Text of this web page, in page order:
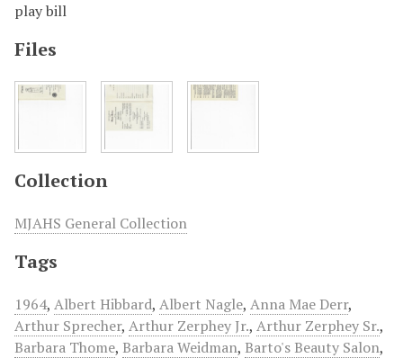
play bill
Files
Collection
MJAHS General Collection
Tags
1964, Albert Hibbard, Albert Nagle, Anna Mae Derr,
Arthur Sprecher, Arthur Zerphey Jr., Arthur Zerphey Sr.,
Barbara Thome, Barbara Weidman, Barto's Beauty Salon,